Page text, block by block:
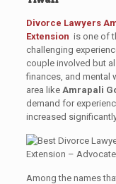
Divorce Lawyers
Extension is one of
challenging
couple involved but
finances, and mental
area like Amrapali
demand for
increased
Among the names